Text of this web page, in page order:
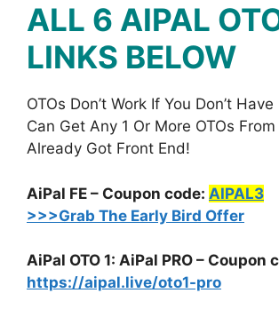
ALL 6 AIPAL
LINKS BELOW
OTOs Don’t Work If You Don’t
Can Get Any 1 Or More OTOs
Already Got Front End!
AiPal FE – Coupon code: AIPAL3
>>>Grab The Early Bird Offer
AiPal OTO 1: AiPal PRO – Coupon
https://aipal.live/oto1-pro